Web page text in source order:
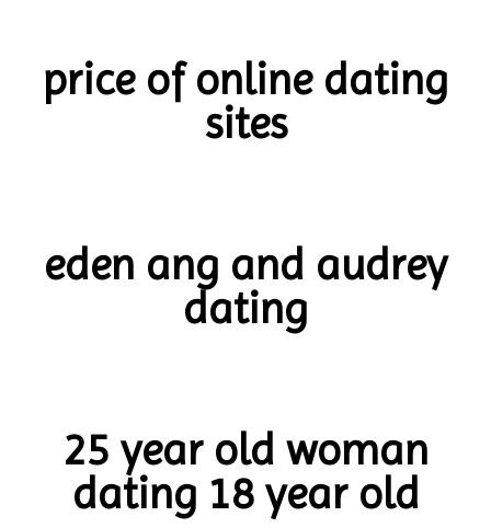
price of online dating
sites
eden ang and audrey
dating
25 year old woman
dating 18 year old